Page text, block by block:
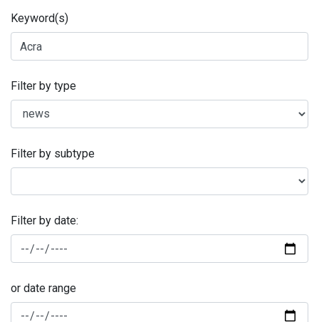
Keyword(s)
Filter by type
Filter by subtype
Filter by date:
or date range